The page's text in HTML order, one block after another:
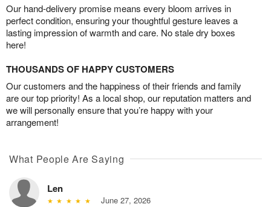
Our hand-delivery promise means every bloom arrives in
perfect condition, ensuring your thoughtful gesture leaves a
lasting impression of warmth and care. No stale dry boxes
here!
THOUSANDS OF HAPPY CUSTOMERS
Our customers and the happiness of their friends and family
are our top priority! As a local shop, our reputation matters and
we will personally ensure that you’re happy with your
arrangement!
What People Are Saying
Len
June 27, 2026